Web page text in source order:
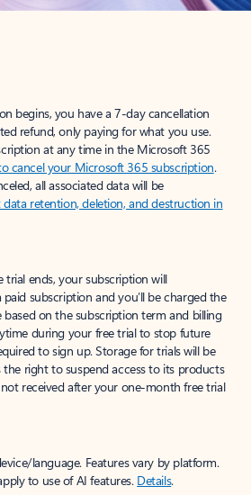
begins, you have a 7-day cancellation
refund, only paying for what you use.
at any time in the Microsoft 365
cancel your Microsoft 365 subscription.
all associated data will be
retention, deletion, and destruction in
ends, your subscription will
subscription and you’ll be charged the
based on the subscription term and billing
during your free trial to stop future
to sign up. Storage for trials will be
right to suspend access to its products
received after your one-month free trial
language. Features vary by platform.
to use of AI features. Details.